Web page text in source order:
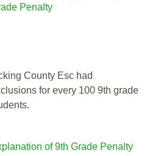
Penalty
County Esc had
for every 100 9th grade
of 9th Grade Penalty